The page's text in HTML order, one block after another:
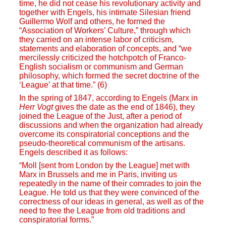
time, he did not cease his revolutionary activity and
together with Engels, his intimate Silesian friend
Guillermo Wolf and others, he formed the
“Association of Workers’ Culture,” through which
they carried on an intense labor of criticism,
statements and elaboration of concepts, and “we
mercilessly criticized the hotchpotch of Franco-
English socialism or communism and German
philosophy, which formed the secret doctrine of the
‘League’ at that time.” (6)
In the spring of 1847, according to Engels (Marx in
Herr Vogtgives the date as the end of 1846), they
joined the League of the Just, after a period of
discussions and when the organization had already
overcome its conspiratorial conceptions and the
pseudo-theoretical communism of the artisans.
Engels described it as follows:
“Moll [sent from London by the League] met with
Marx in Brussels and me in Paris, inviting us
repeatedly in the name of their comrades to join the
League. He told us that they were convinced of the
correctness of our ideas in general, as well as of the
need to free the League from old traditions and
conspiratorial forms.”